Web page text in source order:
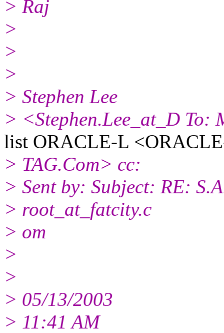
> Raj
>
>
>
> Stephen Lee
> <Stephen.Lee_at_D To:
list ORACLE-L
> TAG.Com> cc:
> Sent by: Subject: RE:
> root_at_fatcity.c
> om
>
>
> 05/13/2003
> 11:41 AM